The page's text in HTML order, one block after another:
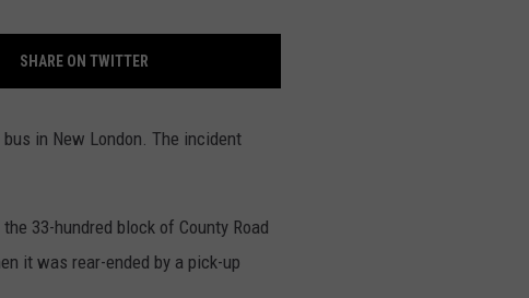
SHARE ON TWITTER
in New London. The incident
33-hundred block of County Road
it was rear-ended by a pick-up